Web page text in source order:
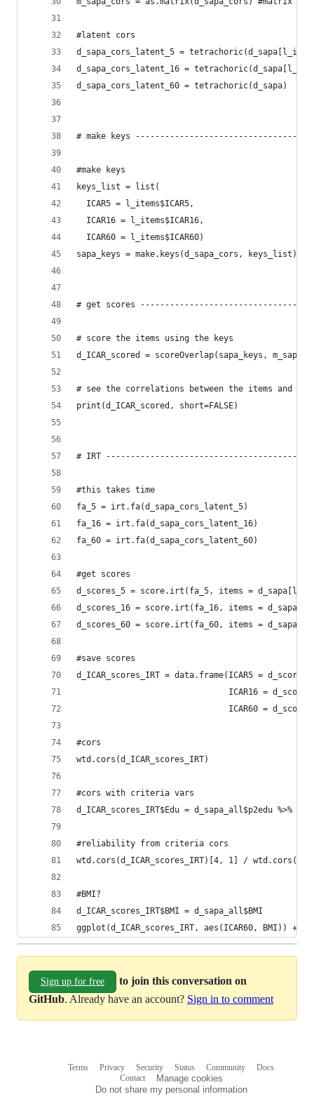
#latent cors
d_sapa_cors_latent_5 =
d_sapa_cors_latent_16 =
d_sapa_cors_latent_60 = tetrachoric(d_sapa)
# make keys
#make keys
keys_list = list(
  ICAR5 = l_items$ICAR5,
  ICAR16 = l_items$ICAR16,
  ICAR60 = l_items$ICAR60)
sapa_keys = make.keys(d_sapa_cors, keys_list)
# get scores
# score the items using the keys
d_ICAR_scored = scoreOverlap(sapa_keys,
# see the correlations between the items and
print(d_ICAR_scored, short=FALSE)
# IRT
#this takes time
fa_5 = irt.fa(d_sapa_cors_latent_5)
fa_16 = irt.fa(d_sapa_cors_latent_16)
fa_60 = irt.fa(d_sapa_cors_latent_60)
#get scores
d_scores_5 = score.irt(fa_5, items =
d_scores_16 = score.irt(fa_16, items =
d_scores_60 = score.irt(fa_60, items = d_sapa)
#save scores
d_ICAR_scores_IRT = data.frame(ICAR5 =
ICAR16 =
ICAR60 =
#cors
wtd.cors(d_ICAR_scores_IRT)
#cors with criteria vars
d_ICAR_scores_IRT$Edu = d_sapa_all$p2edu %>%
#reliability from criteria cors
wtd.cors(d_ICAR_scores_IRT)[4, 1] /
#BMI?
d_ICAR_scores_IRT$BMI = d_sapa_all$BMI
ggplot(d_ICAR_scores_IRT, aes(ICAR60, BMI)) +
Sign up for free
to join this conversation on
GitHub. Already have an account? Sign in to comment
Terms Privacy Security Status Community
Docs
Contact
Manage cookies
Do not share my personal information